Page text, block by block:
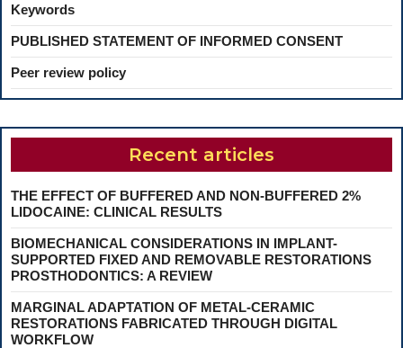
Keywords
PUBLISHED STATEMENT OF INFORMED CONSENT
Peer review policy
Recent articles
THE EFFECT OF BUFFERED AND NON-BUFFERED 2%
LIDOCAINE: CLINICAL RESULTS
BIOMECHANICAL CONSIDERATIONS IN IMPLANT-
SUPPORTED FIXED AND REMOVABLE RESTORATIONS
PROSTHODONTICS: A REVIEW
MARGINAL ADAPTATION OF METAL-CERAMIC
RESTORATIONS FABRICATED THROUGH DIGITAL
WORKFLOW